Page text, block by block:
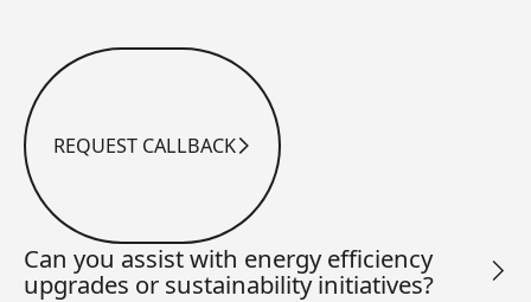
Request Callback
REQUEST CALLBACK
Can you assist with energy efficiency
upgrades or sustainability initiatives?